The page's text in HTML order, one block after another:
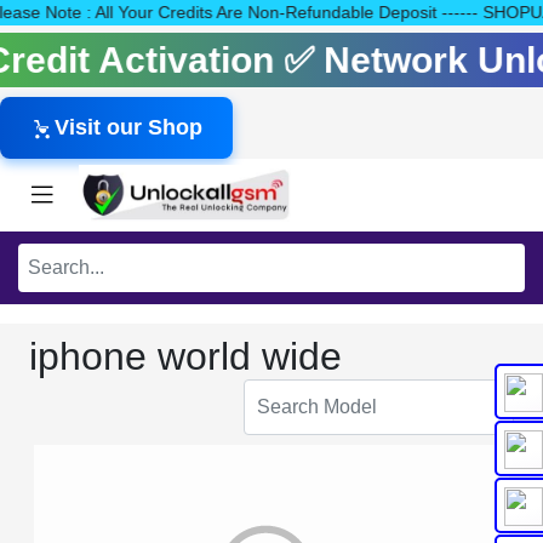
Note : All Your Credits Are Non-Refundable Deposit ------
Activation ✅ Network
Visit our Shop
iphone world wide